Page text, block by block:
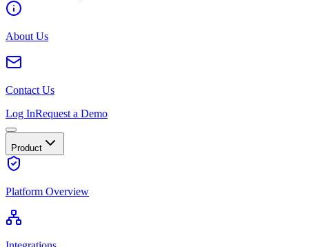
About Us
Contact Us
Log InRequest a Demo
Product
Platform Overview